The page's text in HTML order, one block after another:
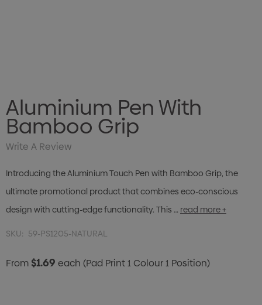
Aluminium Pen With
Bamboo Grip
Write A Review
Introducing the Aluminium Touch Pen with Bamboo Grip, the
ultimate promotional product that combines eco-conscious
design with cutting-edge functionality. This … read more +
SKU: 59-PS1205-NATURAL
From$1.69 each (Pad Print 1 Colour 1 Position)